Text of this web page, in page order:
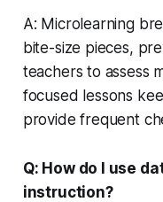
A: Microlearning
bite-size pieces,
teachers to assess
focused lessons
provide frequent
Q: How do I use
instruction?